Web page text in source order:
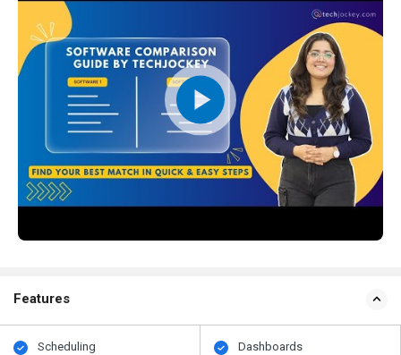
Features
Scheduling
Dashboards